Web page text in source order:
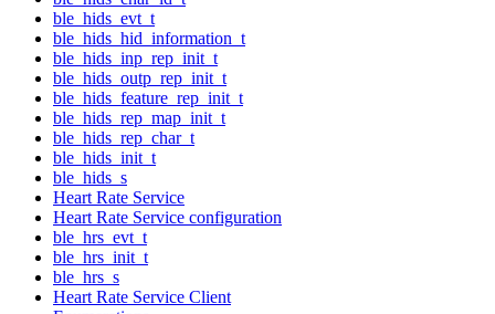
ble_hids_evt_t
ble_hids_hid_information_t
ble_hids_inp_rep_init_t
ble_hids_outp_rep_init_t
ble_hids_feature_rep_init_t
ble_hids_rep_map_init_t
ble_hids_rep_char_t
ble_hids_init_t
ble_hids_s
Heart Rate Service
Heart Rate Service configuration
ble_hrs_evt_t
ble_hrs_init_t
ble_hrs_s
Heart Rate Service Client